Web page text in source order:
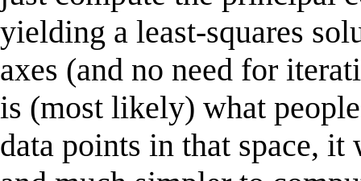
yielding a least-squares
axes (and no need for
is (most likely) what
data points in that space,